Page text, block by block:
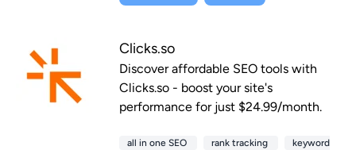
Clicks.so
Discover affordable SEO tools with
Clicks.so - boost your site's
performance for just $24.99/month.
all in one SEO rank tracking
keyword